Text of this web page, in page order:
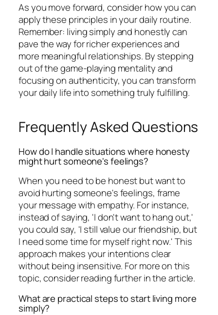
As you move forward, consider how you can
apply these principles in your daily routine.
Remember: living simply and honestly can
pave the way for richer experiences and
more meaningful relationships. By stepping
out of the game-playing mentality and
focusing on authenticity, you can transform
your daily life into something truly fulfilling.
Frequently Asked Questions
How do I handle situations where honesty
might hurt someone's feelings?
When you need to be honest but want to
avoid hurting someone's feelings, frame
your message with empathy. For instance,
instead of saying, 'I don't want to hang out,'
you could say, 'I still value our friendship, but
I need some time for myself right now.' This
approach makes your intentions clear
without being insensitive. For more on this
topic, consider reading further in the article.
What are practical steps to start living more
simply?